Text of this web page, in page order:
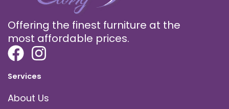
Offering the finest furniture at the
most affordable prices.
Services
About Us